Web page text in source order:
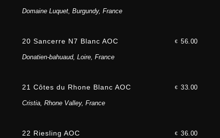
Domaine Luquet, Burgundy, France
20 Sancerre N7 Blanc AOC € 56.00
Donatien-bahuaud, Loire, France
21 Côtes du Rhone Blanc AOC € 33.00
Cristia, Rhone Valley, France
22 Riesling AOC € 36.00